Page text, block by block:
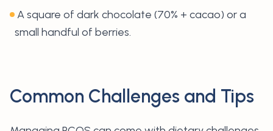
A square of dark chocolate (70% + cacao) or a
small handful of berries.
Common Challenges and Tips